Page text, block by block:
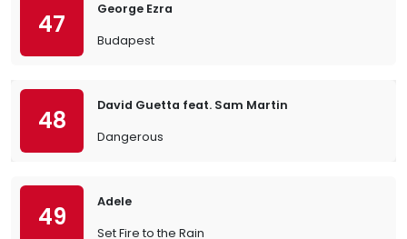
47
George Ezra
Budapest
48
David Guetta feat. Sam Martin
Dangerous
49
Adele
Set Fire to the Rain